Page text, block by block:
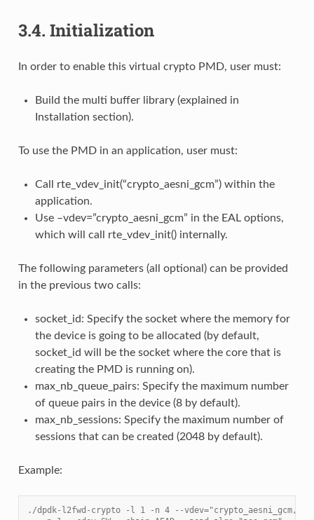
3.4. Initialization
In order to enable this virtual crypto PMD, user must:
Build the multi buffer library (explained in
Installation section).
To use the PMD in an application, user must:
Call rte_vdev_init(“crypto_aesni_gcm”) within the
application.
Use –vdev=”crypto_aesni_gcm” in the EAL options,
which will call rte_vdev_init() internally.
The following parameters (all optional) can be provided
in the previous two calls:
socket_id: Specify the socket where the memory for
the device is going to be allocated (by default,
socket_id will be the socket where the core that is
creating the PMD is running on).
max_nb_queue_pairs: Specify the maximum number
of queue pairs in the device (8 by default).
max_nb_sessions: Specify the maximum number of
sessions that can be created (2048 by default).
Example:
./dpdk-l2fwd-crypto -l 1 -n 4 --